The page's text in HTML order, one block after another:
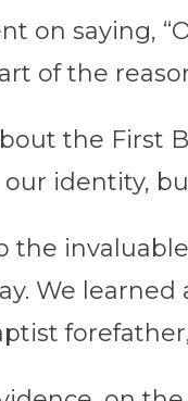
on saying,
of the
the First
identity,
the
We